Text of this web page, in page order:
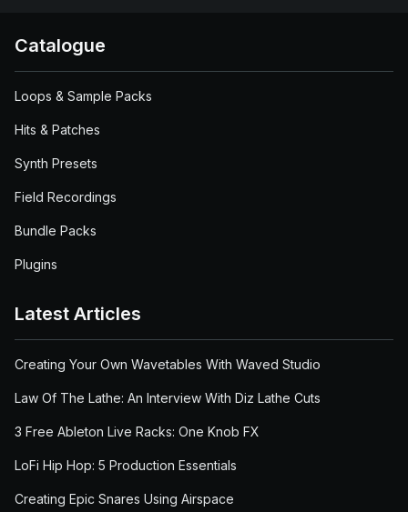
Catalogue
Loops & Sample Packs
Hits & Patches
Synth Presets
Field Recordings
Bundle Packs
Plugins
Latest Articles
Creating Your Own Wavetables With Waved Studio
Law Of The Lathe: An Interview With Diz Lathe Cuts
3 Free Ableton Live Racks: One Knob FX
LoFi Hip Hop: 5 Production Essentials
Creating Epic Snares Using Airspace